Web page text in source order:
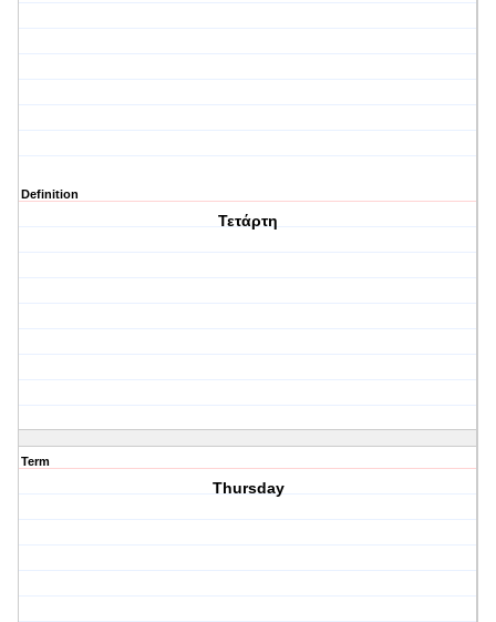
Definition
Τετάρτη
Term
Thursday